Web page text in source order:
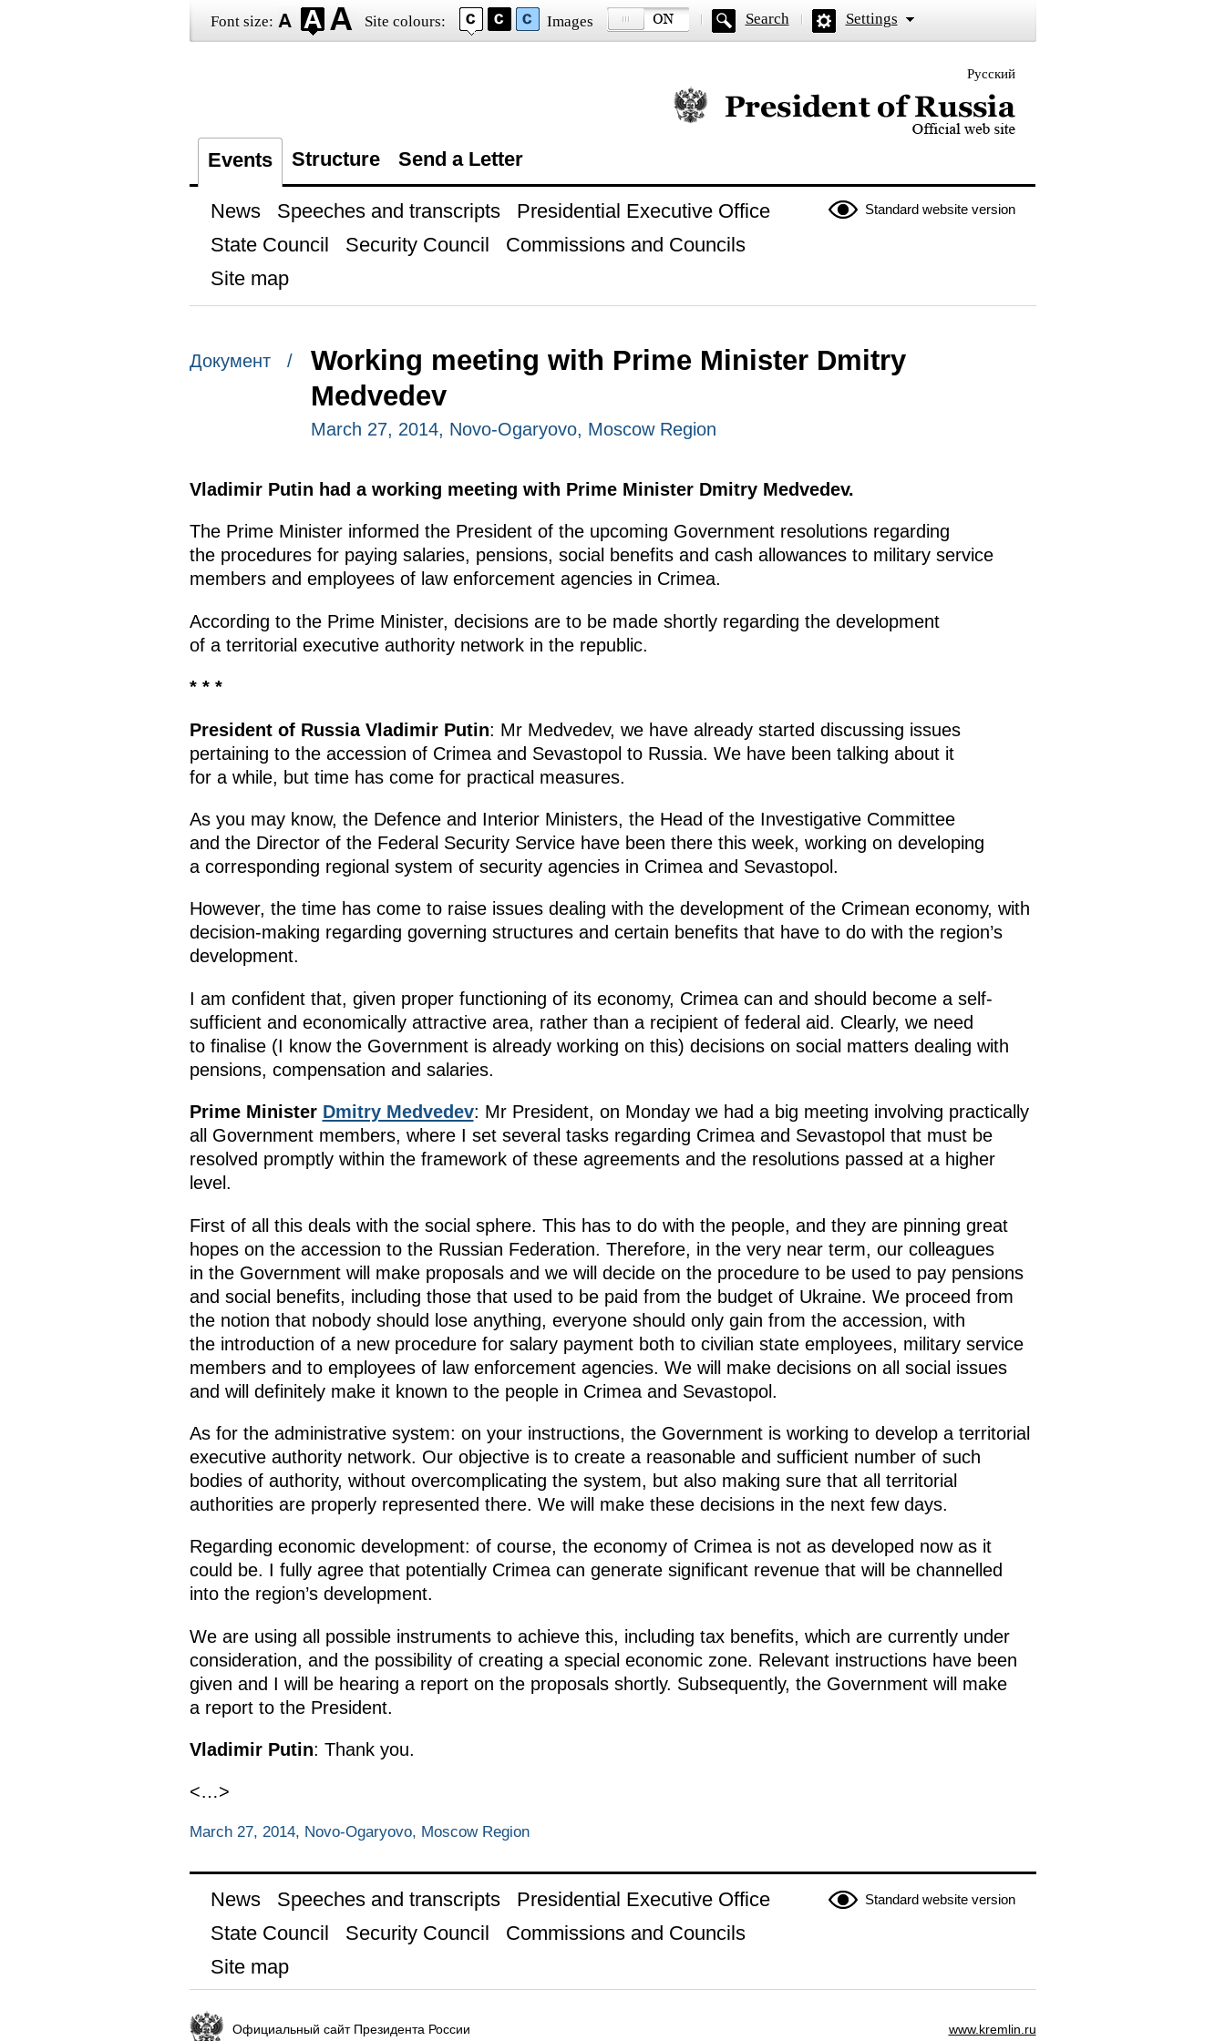
Font size: Site colours: Images Search Settings
Русский
Official website of the President of Russia
Events Structure Send a Letter
Standard website version
News Speeches and transcripts
Presidential Executive Office
State Council
Security Council
Commissions and Councils
Site map
Документ /
Working meeting with Prime Minister Dmitry
Medvedev
March 27, 2014, Novo-Ogaryovo, Moscow Region
Vladimir Putin had a working meeting with Prime Minister Dmitry Medvedev.
The Prime Minister informed the President of the upcoming Government resolutions regarding
the procedures for paying salaries, pensions, social benefits and cash allowances to military service
members and employees of law enforcement agencies in Crimea.
According to the Prime Minister, decisions are to be made shortly regarding the development
of a territorial executive authority network in the republic.
* * *
President of Russia Vladimir Putin: Mr Medvedev, we have already started discussing issues
pertaining to the accession of Crimea and Sevastopol to Russia. We have been talking about it
for a while, but time has come for practical measures.
As you may know, the Defence and Interior Ministers, the Head of the Investigative Committee
and the Director of the Federal Security Service have been there this week, working on developing
a corresponding regional system of security agencies in Crimea and Sevastopol.
However, the time has come to raise issues dealing with the development of the Crimean economy, with
decision-making regarding governing structures and certain benefits that have to do with the region’s
development.
I am confident that, given proper functioning of its economy, Crimea can and should become a self-
sufficient and economically attractive area, rather than a recipient of federal aid. Clearly, we need
to finalise (I know the Government is already working on this) decisions on social matters dealing with
pensions, compensation and salaries.
Prime Minister Dmitry Medvedev: Mr President, on Monday we had a big meeting involving practically
all Government members, where I set several tasks regarding Crimea and Sevastopol that must be
resolved promptly within the framework of these agreements and the resolutions passed at a higher
level.
First of all this deals with the social sphere. This has to do with the people, and they are pinning great
hopes on the accession to the Russian Federation. Therefore, in the very near term, our colleagues
in the Government will make proposals and we will decide on the procedure to be used to pay pensions
and social benefits, including those that used to be paid from the budget of Ukraine. We proceed from
the notion that nobody should lose anything, everyone should only gain from the accession, with
the introduction of a new procedure for salary payment both to civilian state employees, military service
members and to employees of law enforcement agencies. We will make decisions on all social issues
and will definitely make it known to the people in Crimea and Sevastopol.
As for the administrative system: on your instructions, the Government is working to develop a territorial
executive authority network. Our objective is to create a reasonable and sufficient number of such
bodies of authority, without overcomplicating the system, but also making sure that all territorial
authorities are properly represented there. We will make these decisions in the next few days.
Regarding economic development: of course, the economy of Crimea is not as developed now as it
could be. I fully agree that potentially Crimea can generate significant revenue that will be channelled
into the region’s development.
We are using all possible instruments to achieve this, including tax benefits, which are currently under
consideration, and the possibility of creating a special economic zone. Relevant instructions have been
given and I will be hearing a report on the proposals shortly. Subsequently, the Government will make
a report to the President.
Vladimir Putin: Thank you.
<…>
March 27, 2014, Novo-Ogaryovo, Moscow Region
Standard website version
News Speeches and transcripts
Presidential Executive Office
State Council
Security Council
Commissions and Councils
Site map
Официальный сайт Президента России www.kremlin.ru